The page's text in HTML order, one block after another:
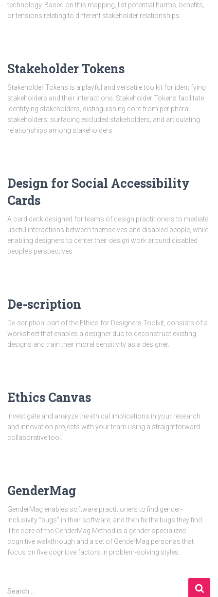
technology. Based on this mapping, list potential harms, benefits,
or tensions relating to different stakeholder relationships.
Stakeholder Tokens
Stakeholder Tokens is a playful and versatile toolkit for identifying
stakeholders and their interactions. Stakeholder Tokens facilitate
identifying stakeholders, distinguishing core from peripheral
stakeholders, surfacing excluded stakeholders, and articulating
relationships among stakeholders.
Design for Social Accessibility
Cards
A card deck designed for teams of design practitioners to mediate
useful interactions between themselves and disabled people, while
enabling designers to center their design work around disabled
people’s perspectives.
De-scription
De-scription, part of the Ethics for Designers Toolkit, consists of a
worksheet that enables a designer duo to deconstruct existing
designs and train their moral sensitivity as a designer.
Ethics Canvas
Investigate and analyze the ethical implications in your research
and innovation projects with your team using a straightforward
collaborative tool.
GenderMag
GenderMag enables software practitioners to find gender-
inclusivity “bugs” in their software, and then fix the bugs they find.
The core of the GenderMag Method is a gender-specialized
cognitive walkthrough and a set of GenderMag personas that
focus on five cognitive factors in problem-solving styles.
S
Search …